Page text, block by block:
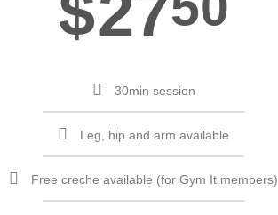
30min session
Leg, hip and arm available
Free creche available (for Gym It members)